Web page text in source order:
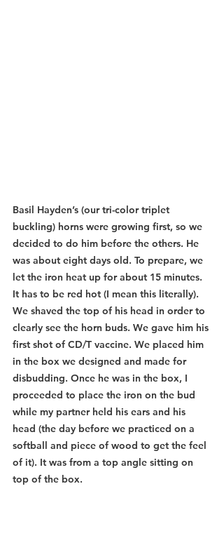
Basil Hayden’s (our tri-color triplet
buckling) horns were growing first, so we
decided to do him before the others. He
was about eight days old. To prepare, we
let the iron heat up for about 15 minutes.
It has to be red hot (I mean this literally).
We shaved the top of his head in order to
clearly see the horn buds. We gave him his
first shot of CD/T vaccine. We placed him
in the box we designed and made for
disbudding. Once he was in the box, I
proceeded to place the iron on the bud
while my partner held his ears and his
head (the day before we practiced on a
softball and piece of wood to get the feel
of it). It was from a top angle sitting on
top of the box.